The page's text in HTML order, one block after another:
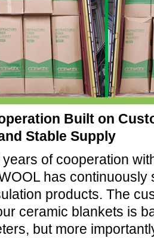
Built on
Stable Supply
of cooperation
has continuously
products. The
ceramic blankets is
but more